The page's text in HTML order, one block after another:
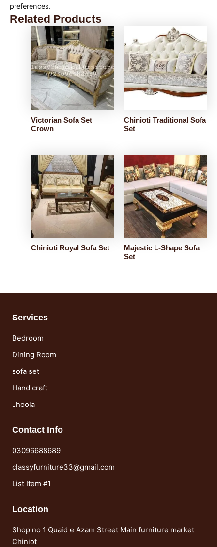
preferences.
Related Products
Victorian Sofa Set
Crown
Chinioti Traditional Sofa
Set
Chinioti Royal Sofa Set
Majestic L-Shape Sofa
Set
Services
Bedroom
Dining Room
sofa set
Handicraft
Jhoola
Contact Info
03096688689
classyfurniture33@gmail.com
List Item #1
Location
Shop no 1 Quaid e Azam Street Main furniture market
Chiniot